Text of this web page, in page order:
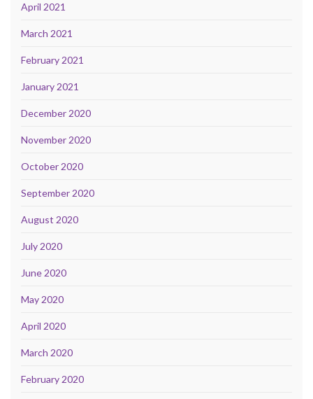
April 2021
March 2021
February 2021
January 2021
December 2020
November 2020
October 2020
September 2020
August 2020
July 2020
June 2020
May 2020
April 2020
March 2020
February 2020